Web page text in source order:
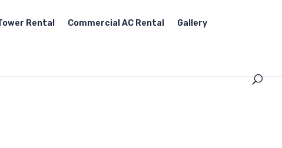
Rental Commercial AC Rental Gallery